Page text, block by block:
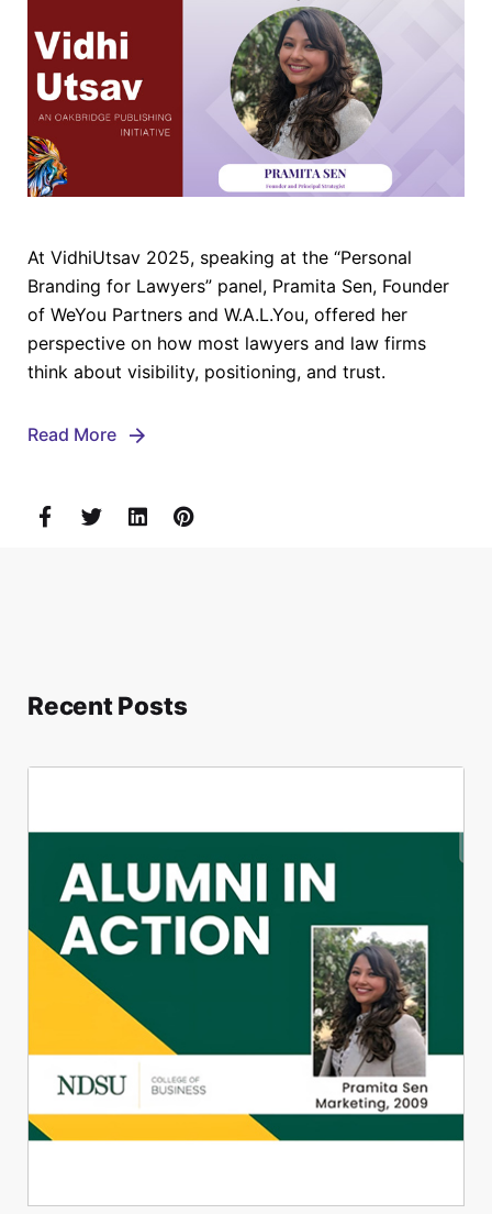
At VidhiUtsav 2025, speaking at the “Personal
Branding for Lawyers” panel, Pramita Sen, Founder
of WeYou Partners and W.A.L.You, offered her
perspective on how most lawyers and law firms
think about visibility, positioning, and trust.
Read More
Recent Posts